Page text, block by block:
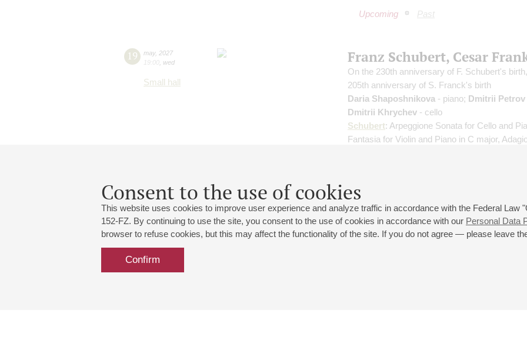
Consent to the use of cookies
This website uses cookies to improve user experience and analyze traffic in accordance with the Federal Law
152-FZ. By continuing to use the site, you consent to the use of cookies in accordance with our Personal Data
browser to refuse cookies, but this may affect the functionality of the site. If you do not agree — please leave
Confirm
Upcoming Past
19 may, 2027
19:00 wed
Small hall
Franz Schubert, Cesar
On the 230th anniversary of F. Schubert's
205th anniversary of S. Franck's birth
Daria Shaposhnikova - piano; Dmitrii Petrov
Dmitrii Khrychev - cello
Schubert: Arpeggione Sonata for Cello and
Fantasia for Violin and Piano in C major,